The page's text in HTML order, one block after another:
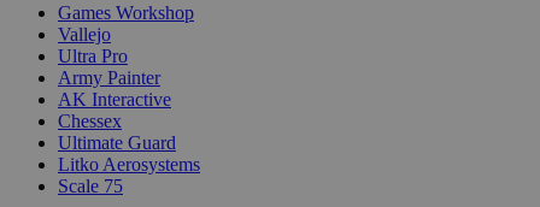
Games Workshop
Vallejo
Ultra Pro
Army Painter
AK Interactive
Chessex
Ultimate Guard
Litko Aerosystems
Scale 75